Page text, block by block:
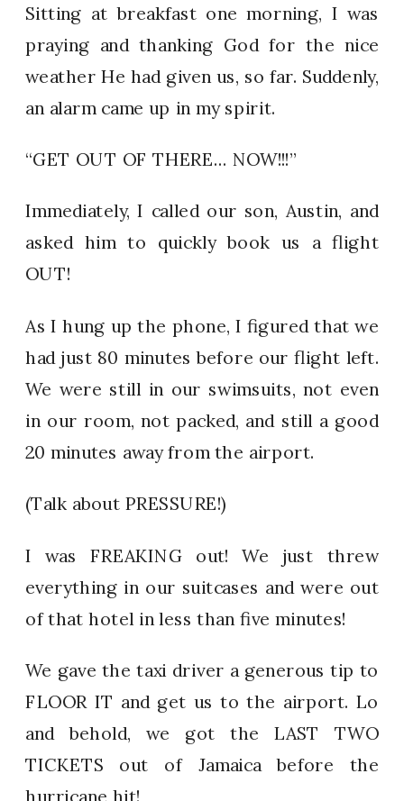
Sitting at breakfast one morning, I was
praying and thanking God for the nice
weather He had given us, so far. Suddenly,
an alarm came up in my spirit.
“GET OUT OF THERE… NOW!!!”
Immediately, I called our son, Austin, and
asked him to quickly book us a flight
OUT!
As I hung up the phone, I figured that we
had just 80 minutes before our flight left.
We were still in our swimsuits, not even
in our room, not packed, and still a good
20 minutes away from the airport.
(Talk about PRESSURE!)
I was FREAKING out! We just threw
everything in our suitcases and were out
of that hotel in less than five minutes!
We gave the taxi driver a generous tip to
FLOOR IT and get us to the airport. Lo
and behold, we got the LAST TWO
TICKETS out of Jamaica before the